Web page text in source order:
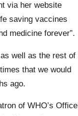
via her website
saving vaccines
medicine forever”.
well as the rest of
that we would
ago.
of WHO’s Office